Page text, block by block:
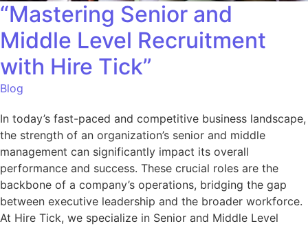
“Mastering Senior and
Middle Level Recruitment
with Hire Tick”
Blog
In today’s fast-paced and competitive business landscape,
the strength of an organization’s senior and middle
management can significantly impact its overall
performance and success. These crucial roles are the
backbone of a company’s operations, bridging the gap
between executive leadership and the broader workforce.
At Hire Tick, we specialize in Senior and Middle Level